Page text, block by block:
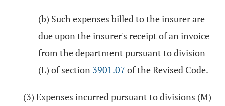
(b) Such expenses billed to the insurer are
due upon the insurer's receipt of an invoice
from the department pursuant to division
(L) of section 3901.07 of the Revised Code.
(3) Expenses incurred pursuant to divisions (M)